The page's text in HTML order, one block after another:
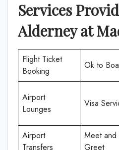
Services
Alderneyat
Flight Ticket
Booking
Ok to
Airport
Lounges
Visa
Airport
Transfers
Meet and
Greet